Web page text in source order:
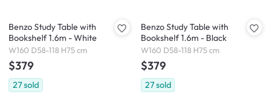
Benzo Study Table with
Bookshelf 1.6m - White
W160 D58-118 H75 cm
$379
27sold
Benzo Study Table with
Bookshelf 1.6m - Black
W160 D58-118 H75 cm
$379
27sold